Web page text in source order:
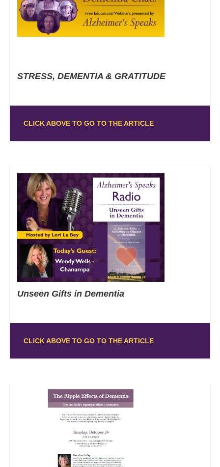
STRESS, DEMENTIA & GRATITUDE
CLICK ABOVE TO GO TO THE ARTICLE
Unseen Gifts in Dementia
CLICK ABOVE TO GO TO THE ARTICLE